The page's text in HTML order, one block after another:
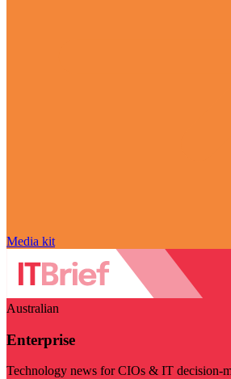
Media kit
Australian
Enterprise
Technology news for CIOs & IT decision-